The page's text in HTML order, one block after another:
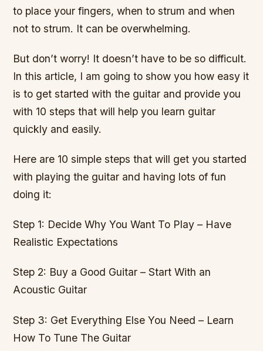
to place your fingers, when to strum and when
not to strum. It can be overwhelming.
But don’t worry! It doesn’t have to be so difficult.
In this article, I am going to show you how easy it
is to get started with the guitar and provide you
with 10 steps that will help you learn guitar
quickly and easily.
Here are 10 simple steps that will get you started
with playing the guitar and having lots of fun
doing it:
Step 1: Decide Why You Want To Play – Have
Realistic Expectations
Step 2: Buy a Good Guitar – Start With an
Acoustic Guitar
Step 3: Get Everything Else You Need – Learn
How To Tune The Guitar